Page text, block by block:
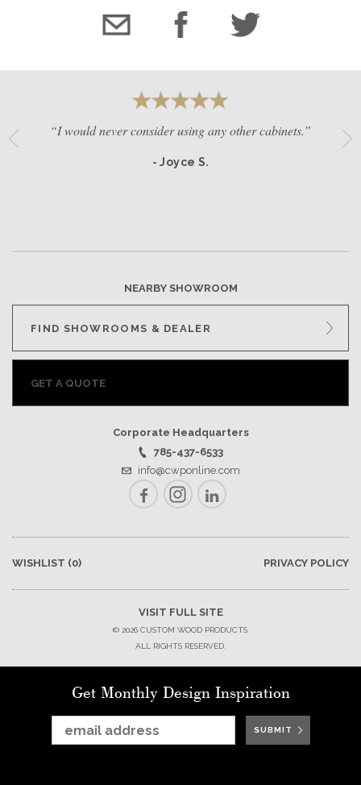
“I would never consider using any other cabinets.”
- Joyce S.
NEARBY SHOWROOM
FIND SHOWROOMS & DEALER
GET A QUOTE
Corporate Headquarters
785-437-6533
info@cwponline.com
FacebookInstagramLinkedIn
WISHLIST (0) PRIVACY POLICY
VISIT FULL SITE
© 2026 CUSTOM WOOD PRODUCTS.
ALL RIGHTS RESERVED.
Get Monthly Design Inspiration
SUBMIT